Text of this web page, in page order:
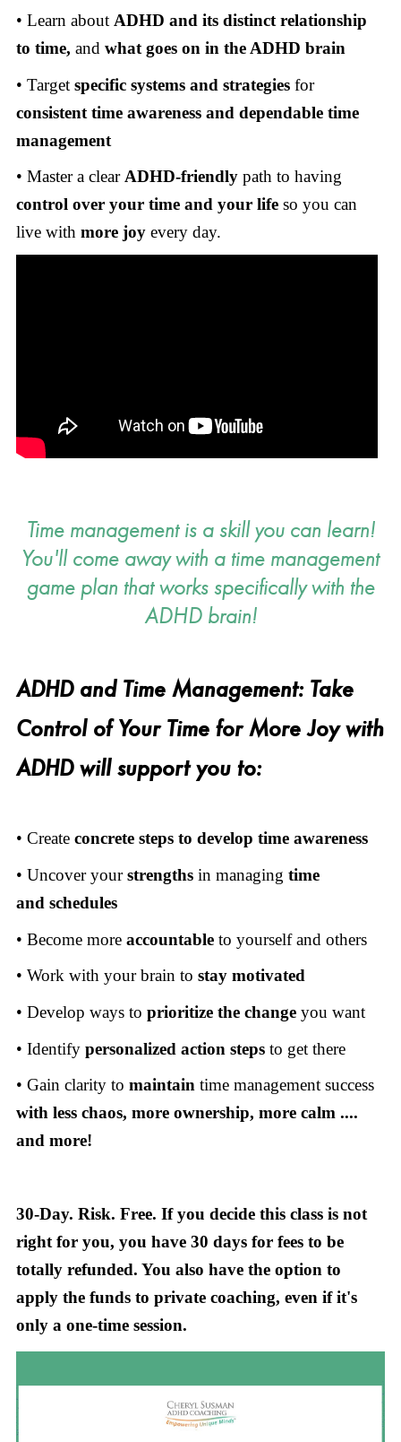
• Learn about ADHD and its distinct relationship
to time, and what goes on in the ADHD brain
• Target specific systems and strategiesfor
consistent time awareness and dependable time
management
• Master a clearADHD-friendly path to having
control over your time and your lifeso you can
live with more joyevery day.
Time management is a skill you can learn!
You'll come away with a time management
game plan that works specifically with the
ADHD brain!
ADHD and Time Management: Take
Control of Your Time for More Joy with
ADHD will support you to:
• Create concrete steps to develop time awareness
• Uncover yourstrengthsin managing time
and schedules
• Become more accountableto yourself and others
• Work with your brain to stay motivated
• Develop ways to prioritize the changeyou want
• Identify personalized action stepsto get there
• Gain clarity to maintaintime management success
with less chaos, more ownership, more calm ....
and more!
30-Day. Risk. Free. If you decide this class is not
right for you, you have 30 days for fees to be
totally refunded. You also have the option to
apply the funds to private coaching, even if it's
only a one-time session.